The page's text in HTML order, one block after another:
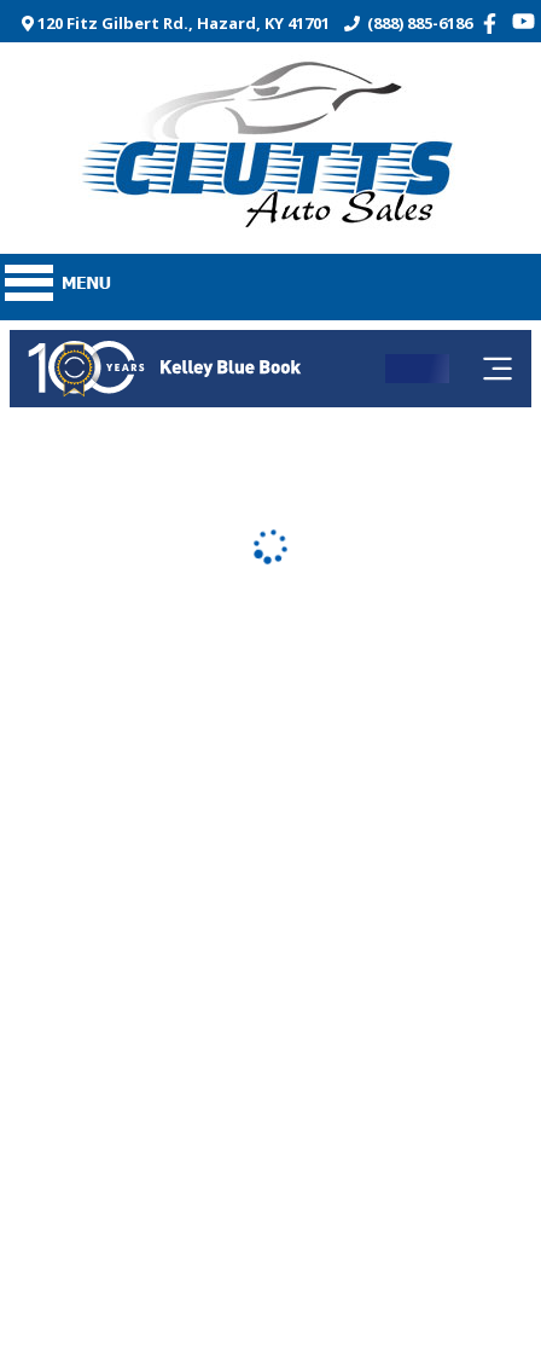
120 Fitz Gilbert Rd., Hazard, KY 41701 (888) 885-6186